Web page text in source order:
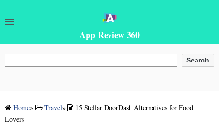
App Review 360
Search
Home» Travel»
15 Stellar DoorDash Alternatives for Food
Lovers